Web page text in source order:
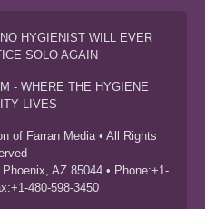
HYGIENIST WILL EVER
SOLO AGAIN
- WHERE THE HYGIENE
LIVES
of Farran Media • All Rights
AZ 85044 • Phone:+1-
480-598-3450